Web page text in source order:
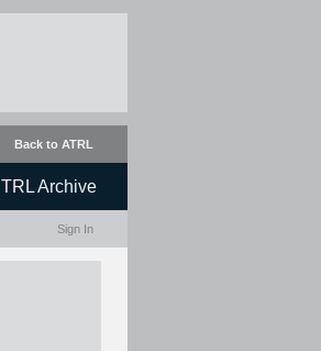
Back to ATRL
TRL Archive
Sign In